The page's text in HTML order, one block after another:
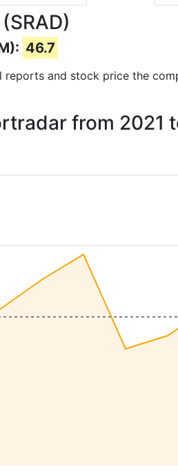
46.7
reports and stock price the
from 2021